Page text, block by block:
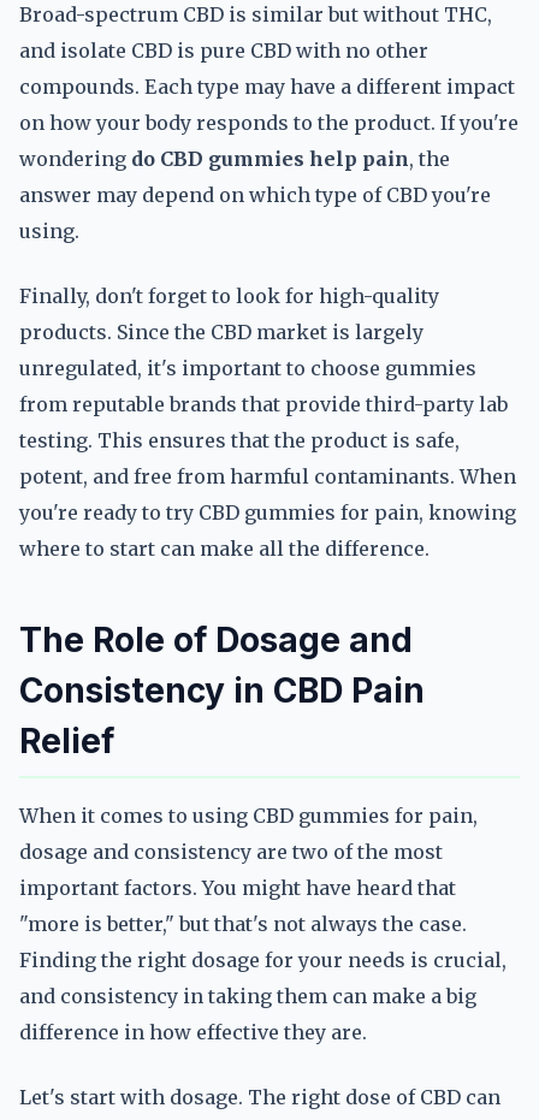
Broad-spectrum CBD is similar but without THC,
and isolate CBD is pure CBD with no other
compounds. Each type may have a different impact
on how your body responds to the product. If you're
wondering do CBD gummies help pain, the
answer may depend on which type of CBD you're
using.
Finally, don't forget to look for high-quality
products. Since the CBD market is largely
unregulated, it's important to choose gummies
from reputable brands that provide third-party lab
testing. This ensures that the product is safe,
potent, and free from harmful contaminants. When
you're ready to try CBD gummies for pain, knowing
where to start can make all the difference.
The Role of Dosage and
Consistency in CBD Pain
Relief
When it comes to using CBD gummies for pain,
dosage and consistency are two of the most
important factors. You might have heard that
"more is better," but that's not always the case.
Finding the right dosage for your needs is crucial,
and consistency in taking them can make a big
difference in how effective they are.
Let's start with dosage. The right dose of CBD can